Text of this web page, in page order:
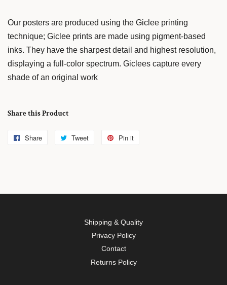
Our posters are produced using the Giclee printing
technique; Giclee prints are made using pigment-based
inks. They have the sharpest detail and highest resolution,
displaying a full-color spectrum. Giclees capture every
shade of an original work
Share this Product
Share
Share
Tweet
Tweet
Pin it
Shipping & Quality
Privacy Policy
Contact
Returns Policy